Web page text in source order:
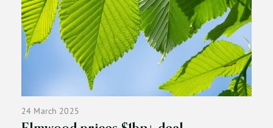
24 March 2025